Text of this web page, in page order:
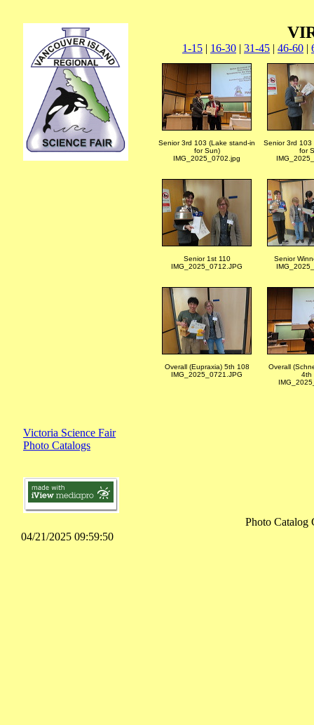
1-15 | 16-30 | 31-45 | 46-60 |
Senior 3rd 103 (Lake stand-in
for Sun)
IMG_2025_0702.jpg
Senior 3rd 103
for
Senior 1st 110
IMG_2025_0712.JPG
Senior
Overall (Eupraxia) 5th 108
IMG_2025_0721.JPG
Overall
4th
Victoria Science Fair
Photo Catalogs
Photo Catalog
04/21/2025 09:59:50